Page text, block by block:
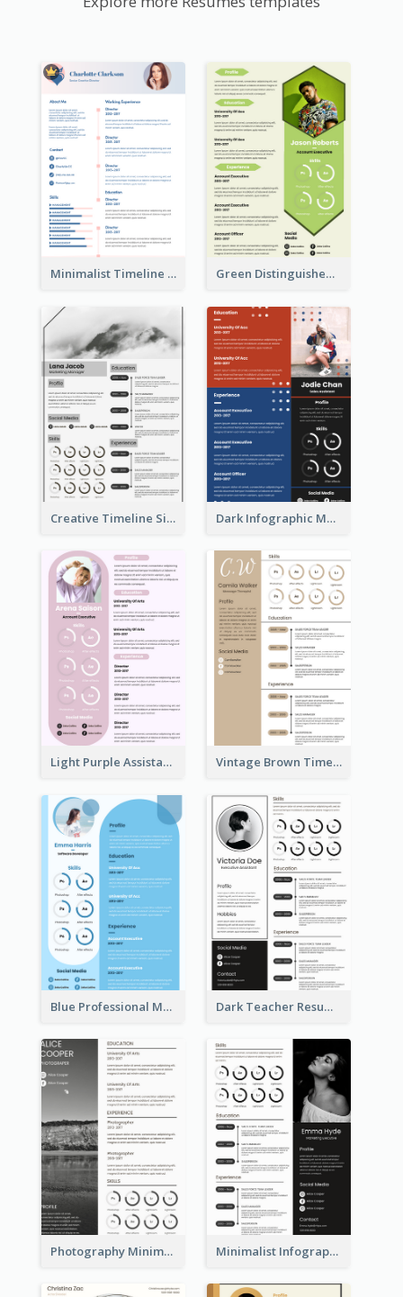
Minimalist Timeline Medical Student Resume Green Distinguished Resume
Creative Timeline Simple Resume Dark Infographic Marketing Assistant Resume
Light Purple Assistant Resume Vintage Brown Timeline Resume
Blue Professional Marketing Resume Dark Teacher Resume
Photography Minimalist Design Resume Minimalist Infographic Resume